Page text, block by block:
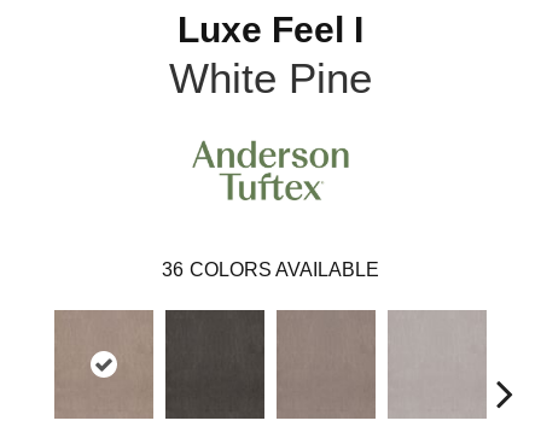
Luxe Feel I
White Pine
36 COLORS AVAILABLE